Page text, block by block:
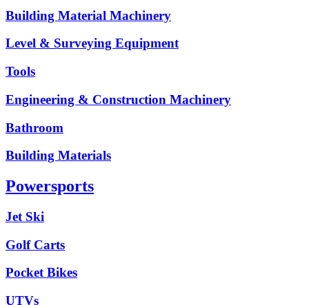
Building Material Machinery
Level & Surveying Equipment
Tools
Engineering & Construction Machinery
Bathroom
Building Materials
Powersports
Jet Ski
Golf Carts
Pocket Bikes
UTVs